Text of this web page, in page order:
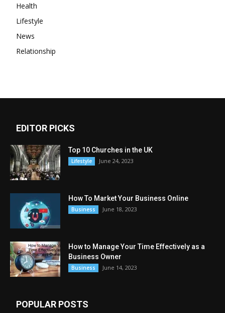
Health
Lifestyle
News
Relationship
EDITOR PICKS
Top 10 Churches in the UK
Lifestyle June 24, 2023
How To Market Your Business Online
Business June 18, 2023
How to Manage Your Time Effectively as a
Business Owner
Business June 14, 2023
POPULAR POSTS